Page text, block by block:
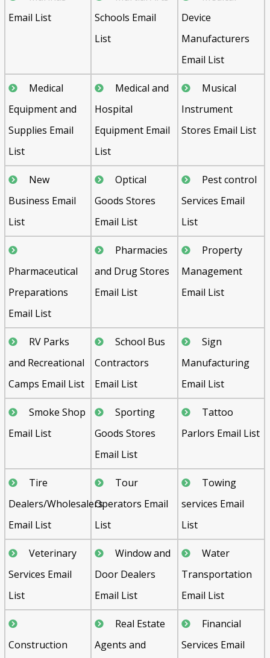
Email List
Schools Email
List
Device
Manufacturers
Email List
Medical
Equipment and
Supplies Email
List
Medical and
Hospital
Equipment Email
List
Musical
Instrument
Stores Email List
New
Business Email
List
Optical
Goods Stores
Email List
Pest control
Services Email
List
Pharmaceutical
Preparations
Email List
Pharmacies
and Drug Stores
Email List
Property
Management
Email List
RV Parks
and Recreational
Camps Email List
School Bus
Contractors
Email List
Sign
Manufacturing
Email List
Smoke Shop
Email List
Sporting
Goods Stores
Email List
Tattoo
Parlors Email List
Tire
Dealers/Wholesalers
Email List
Tour
Operators Email
List
Towing
services Email
List
Veterinary
Services Email
List
Window and
Door Dealers
Email List
Water
Transportation
Email List
Construction
Real Estate
Agents and
Financial
Services Email